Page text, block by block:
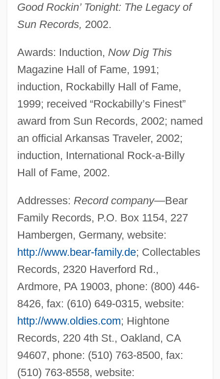
Good Rockin’ Tonight: The Legacy of
Sun Records, 2002.
Awards: Induction, Now Dig This
Magazine Hall of Fame, 1991;
induction, Rockabilly Hall of Fame,
1999; received “Rockabilly’s Finest”
award from Sun Records, 2002; named
an official Arkansas Traveler, 2002;
induction, International Rock-a-Billy
Hall of Fame, 2002.
Addresses: Record company—Bear
Family Records, P.O. Box 1154, 227
Hambergen, Germany, website:
http://www.bear-family.de; Collectables
Records, 2320 Haverford Rd.,
Ardmore, PA 19003, phone: (800) 446-
8426, fax: (610) 649-0315, website:
http://www.oldies.com; Hightone
Records, 220 4th St., Oakland, CA
94607, phone: (510) 763-8500, fax:
(510) 763-8558, website: